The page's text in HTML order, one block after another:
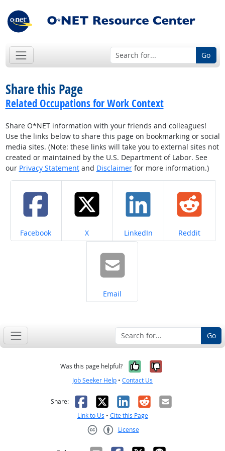
Go
Share this Page
Related Occupations for Work Context
Share O*NET information with your friends and colleagues!
Use the links below to share this page on bookmarking or social
media sites. (Note: these links will take you to external sites not
created or maintained by the U.S. Department of Labor. See
our Privacy Statementand Disclaimerfor more information.)
Share on
Facebook Share on
X Share on
LinkedIn Share on
Reddit
Share on
Email
Go
Was this page helpful? Yes, it was
No, it was
Job Seeker Help • Contact Us
Share: Facebook
X LinkedIn
RedditEmail
Link to Us • Cite this Page
License